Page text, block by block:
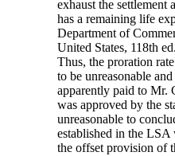
exhaust the settlement
has a remaining life
Department of
United States, 118th
Thus, the proration
to be unreasonable
apparently paid to Mr.
was approved by the
unreasonable to
established in the LSA
the offset provision of